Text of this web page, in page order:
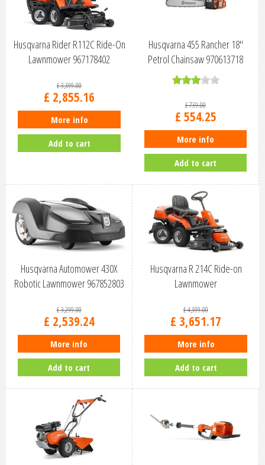
Husqvarna Rider R112C Ride-On
Lawnmower 967178402
£3,399.00
£ 2,855.16
More info
Add to cart
Husqvarna 455 Rancher 18"
Petrol Chainsaw 970613718
£739.00
£ 554.25
More info
Add to cart
Husqvarna Automower 430X
Robotic Lawnmower 967852803
£3,299.00
£ 2,539.24
More info
Add to cart
Husqvarna R 214C Ride-on
Lawnmower
£4,399.00
£ 3,651.17
More info
Add to cart